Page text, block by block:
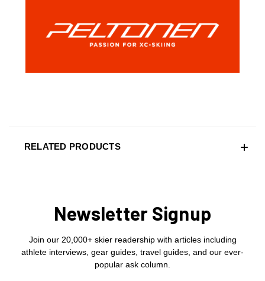
RELATED PRODUCTS
Newsletter Signup
Join our 20,000+ skier readership with articles including
athlete interviews, gear guides, travel guides, and our ever-
popular ask column.